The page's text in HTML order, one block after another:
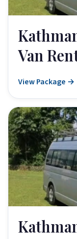
Van
View Package →